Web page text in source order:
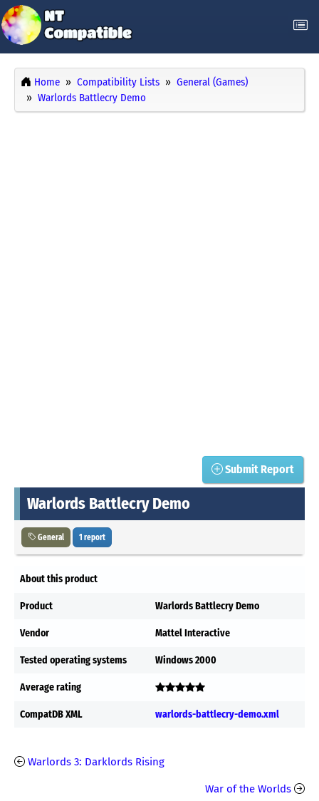
Home Compatibility Lists
General (Games)
Warlords Battlecry Demo
Submit Report
Warlords Battlecry Demo
General 1 report
About this product
Product Warlords Battlecry Demo
Vendor Mattel Interactive
Tested operating systems Windows 2000
Average rating
CompatDB XML warlords-battlecry-demo.xml
Warlords 3: Darklords Rising
War of the Worlds